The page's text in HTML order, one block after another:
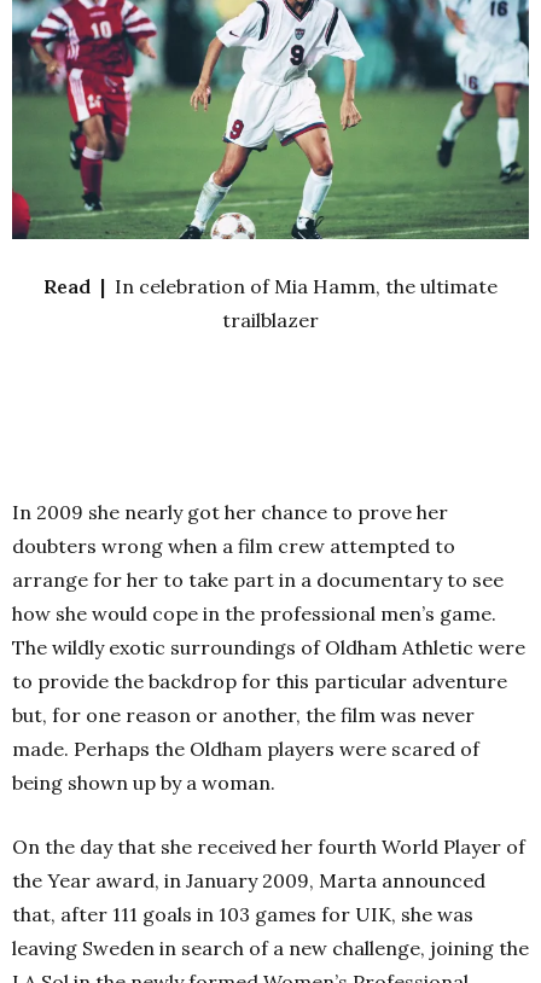
Read | In celebration of Mia Hamm, the ultimate
trailblazer
In 2009 she nearly got her chance to prove her
doubters wrong when a film crew attempted to
arrange for her to take part in a documentary to see
how she would cope in the professional men’s game.
The wildly exotic surroundings of Oldham Athletic were
to provide the backdrop for this particular adventure
but, for one reason or another, the film was never
made. Perhaps the Oldham players were scared of
being shown up by a woman.
On the day that she received her fourth World Player of
the Year award, in January 2009, Marta announced
that, after 111 goals in 103 games for UIK, she was
leaving Sweden in search of a new challenge, joining the